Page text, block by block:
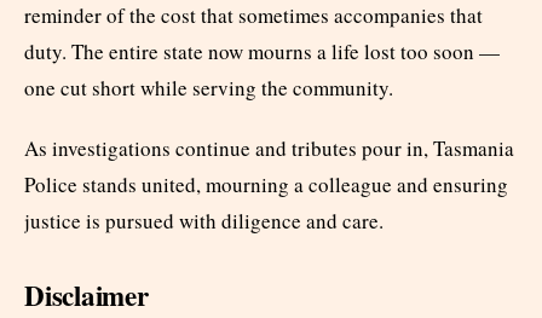
reminder of the cost that sometimes accompanies that
duty. The entire state now mourns a life lost too soon —
one cut short while serving the community.
As investigations continue and tributes pour in, Tasmania
Police stands united, mourning a colleague and ensuring
justice is pursued with diligence and care.
Disclaimer